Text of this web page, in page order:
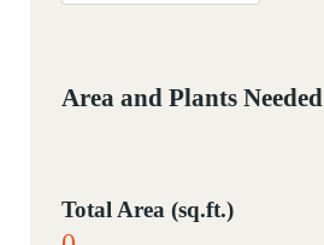
Area and Plants Needed
Total Area (sq.ft.)